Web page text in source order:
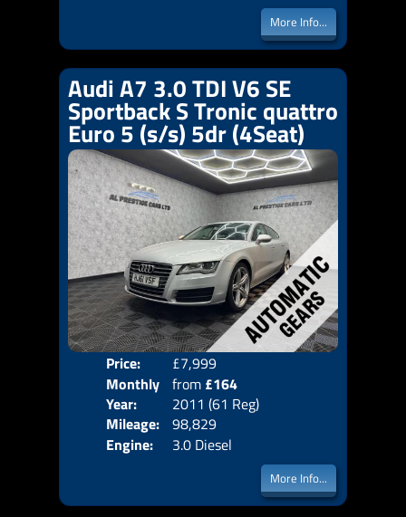
More Info...
Audi A7 3.0 TDI V6 SE
Sportback S Tronic quattro
Euro 5 (s/s) 5dr (4Seat)
Price:
£7,999
Monthly
Price:
from £164
Year:
2011 (61 Reg)
Mileage: 98,829
Engine:
3.0 Diesel
More Info...